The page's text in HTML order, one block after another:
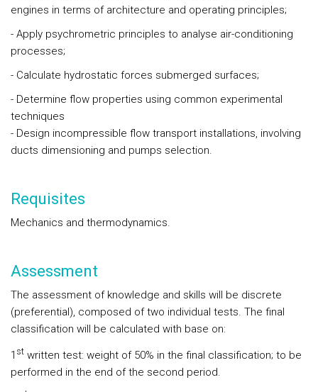
engines in terms of architecture and operating principles;
- Apply psychrometric principles to analyse air-conditioning
processes;
- Calculate hydrostatic forces submerged surfaces;
- Determine flow properties using common experimental
techniques
- Design incompressible flow transport installations, involving
ducts dimensioning and pumps selection.
Requisites
Mechanics and thermodynamics.
Assessment
The assessment of knowledge and skills will be discrete
(preferential), composed of two individual tests. The final
classification will be calculated with base on:
1 st written test: weight of 50% in the final classification; to be
performed in the end of the second period.